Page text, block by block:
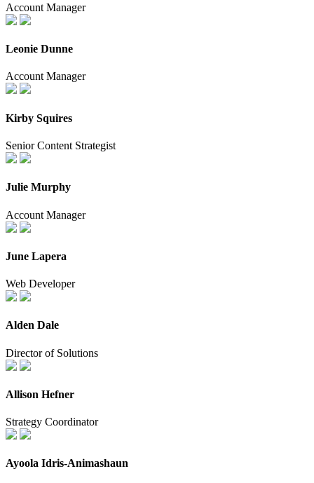
Account Manager
Leonie Dunne
Account Manager
Kirby Squires
Senior Content Strategist
Julie Murphy
Account Manager
June Lapera
Web Developer
Alden Dale
Director of Solutions
Allison Hefner
Strategy Coordinator
Ayoola Idris-Animashaun